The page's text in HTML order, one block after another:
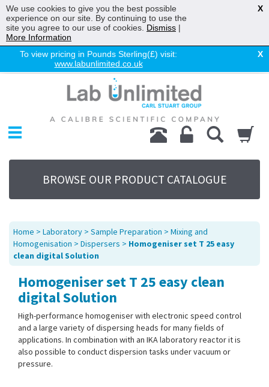
To view pricing in Pounds Sterling(£) visit:
www.labunlimited.co.uk
X
Chromatography
Environmental
Laboratory
Life Science
UV System
Promotions
Service
About Us
Sitemap
Contact Us
BROWSE OUR PRODUCT CATALOGUE
Home > Laboratory > Sample Preparation > Mixing and
Homogenisation > Dispersers > Homogeniser set T 25 easy
clean digital Solution
Homogeniser set T 25 easy clean
digital Solution
High-performance homogeniser with electronic speed control
and a large variety of dispersing heads for many fields of
applications. In combination with an IKA laboratory reactor it is
also possible to conduct dispersion tasks under vacuum or
pressure.
We use cookies to give you the best possible
experience on our site. By continuing to use the
site you agree to our use of cookies. Dismiss |
More Information
X